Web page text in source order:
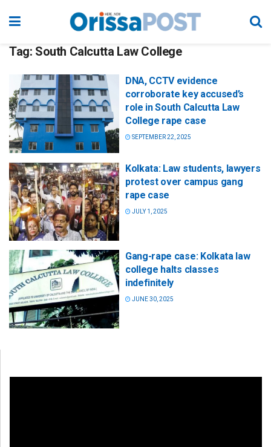
Tag: South Calcutta Law College
DNA, CCTV evidence
corroborate key accused’s
role in South Calcutta Law
College rape case
SEPTEMBER 22, 2025
Kolkata: Law students, lawyers
protest over campus gang
rape case
JULY 1, 2025
Gang-rape case: Kolkata law
college halts classes
indefinitely
JUNE 30, 2025